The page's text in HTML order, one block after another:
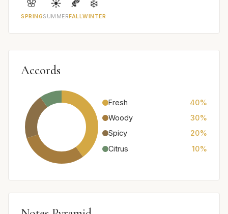
🌸
SPRING
☀️
SUMMER
🍂
FALL
❄️
WINTER
Accords
Fresh
40%
Woody
30%
Spicy
20%
Citrus
10%